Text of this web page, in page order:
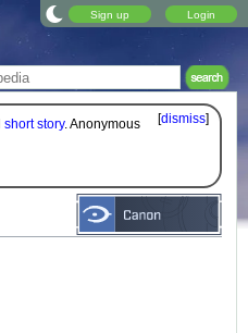
Sign up Login
[dismiss]
short story. Anonymous